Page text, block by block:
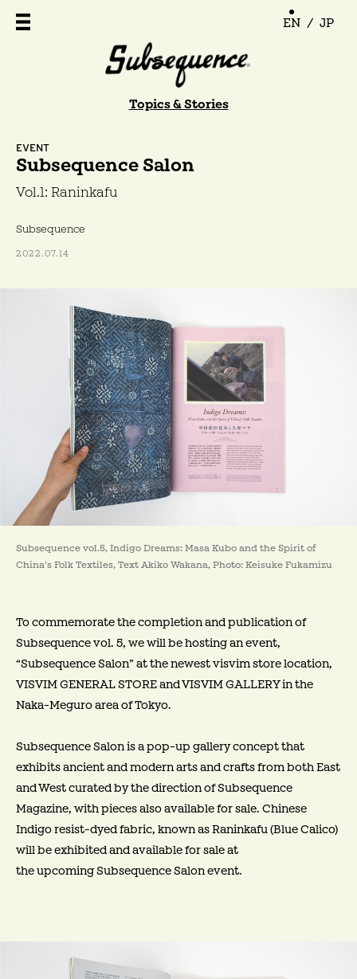
Topics & Stories
EN / JP
EVENT
Subsequence Salon
Vol.1: Raninkafu
Subsequence
2022.07.14
Subsequence vol.5, Indigo Dreams: Masa Kubo and the Spirit of
China’s Folk Textiles, Text Akiko Wakana, Photo: Keisuke Fukamizu
To commemorate the completion and publication of
Subsequence vol. 5, we will be hosting an event,
“Subsequence Salon” at the newest visvim store location,
VISVIM GENERAL STORE and VISVIM GALLERY in the
Naka-Meguro area of Tokyo.
Subsequence Salon is a pop-up gallery concept that
exhibits ancient and modern arts and crafts from both East
and West curated by the direction of Subsequence
Magazine, with pieces also available for sale. Chinese
Indigo resist-dyed fabric, known as Raninkafu (Blue Calico)
will be exhibited and available for sale at
the upcoming Subsequence Salon event.